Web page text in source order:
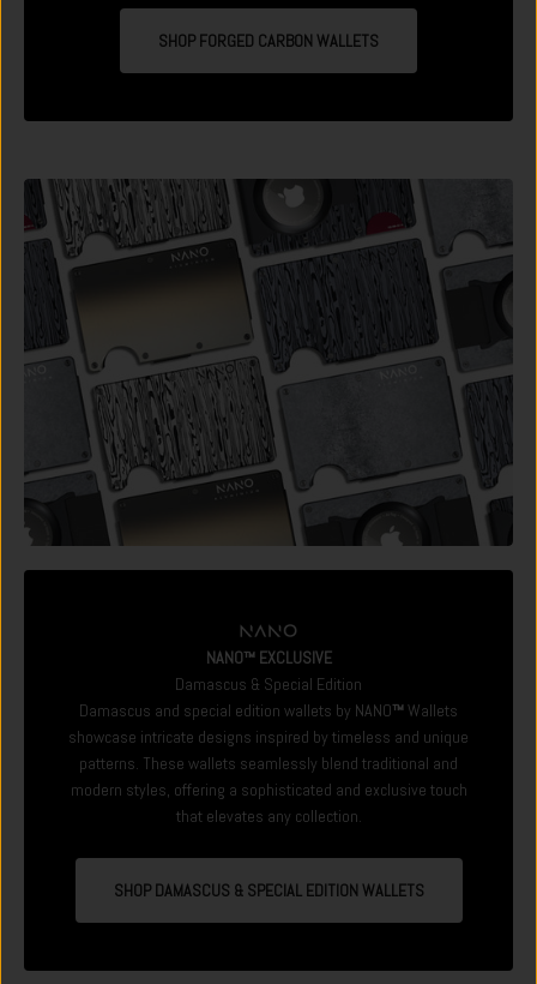
SHOP FORGED CARBON WALLETS
NANO™ EXCLUSIVE
Damascus & Special Edition
Damascus and special edition wallets by NANO™Wallets
showcase intricate designs inspired by timeless and unique
patterns. These wallets seamlessly blend traditional and
modern styles, offering a sophisticated and exclusive touch
that elevates any collection.
SHOP DAMASCUS & SPECIAL EDITION WALLETS